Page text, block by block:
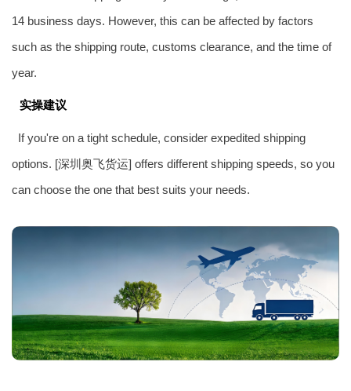
14 business days. However, this can be affected by factors
such as the shipping route, customs clearance, and the time of
year.
实操建议
If you're on a tight schedule, consider expedited shipping
options. [深圳奥飞货运] offers different shipping speeds, so you
can choose the one that best suits your needs.